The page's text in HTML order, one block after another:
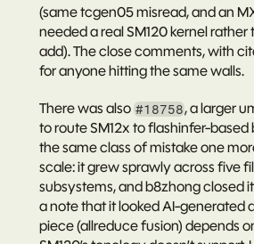
(same tcgen05 misread, and an
needed a real SM120 kernel
add). The close comments, with
for anyone hitting the same walls.
There was also #18758, a larger
to route SM12x to flashinfer-based
the same class of mistake one
scale: it grew sprawly across five
subsystems, and b8zhong closed
a note that it looked AI-generated
piece (allreduce fusion) depends